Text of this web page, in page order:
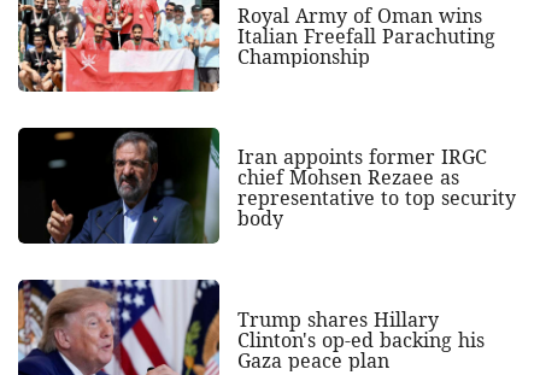
Royal Army of Oman wins
Italian Freefall Parachuting
Championship
Iran appoints former IRGC
chief Mohsen Rezaee as
representative to top security
body
Trump shares Hillary
Clinton's op-ed backing his
Gaza peace plan